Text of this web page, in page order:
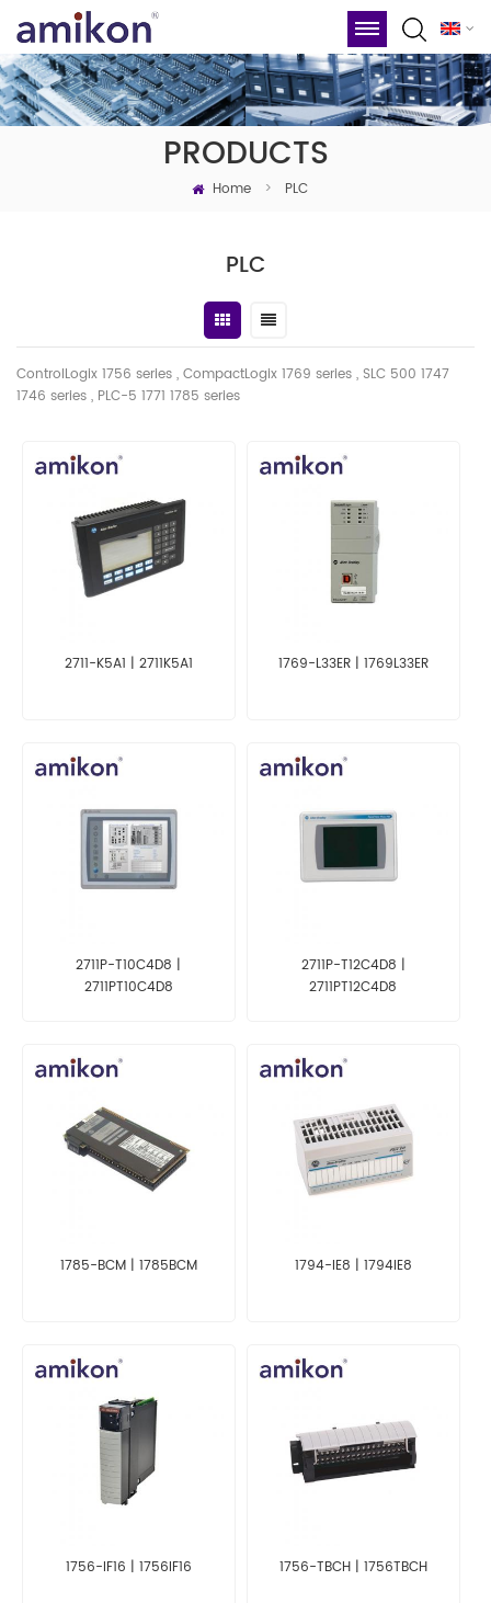
PRODUCTS
Home > PLC
PLC
ControlLogix 1756 series , CompactLogix 1769 series , SLC 500 1747
1746 series , PLC-5 1771 1785 series
2711-K5A1 | 2711K5A1 1769-L33ER | 1769L33ER
2711P-T10C4D8 |
2711PT10C4D8
2711P-T12C4D8 |
2711PT12C4D8
1785-BCM | 1785BCM 1794-IE8 | 1794IE8
1756-IF16 | 1756IF16 1756-TBCH | 1756TBCH